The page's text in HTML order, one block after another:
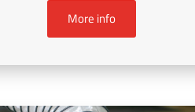
More info